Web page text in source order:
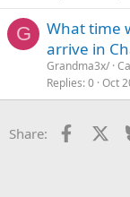
G
What time
arrive in
Grandma3x/
Replies 0 Oct
Share: